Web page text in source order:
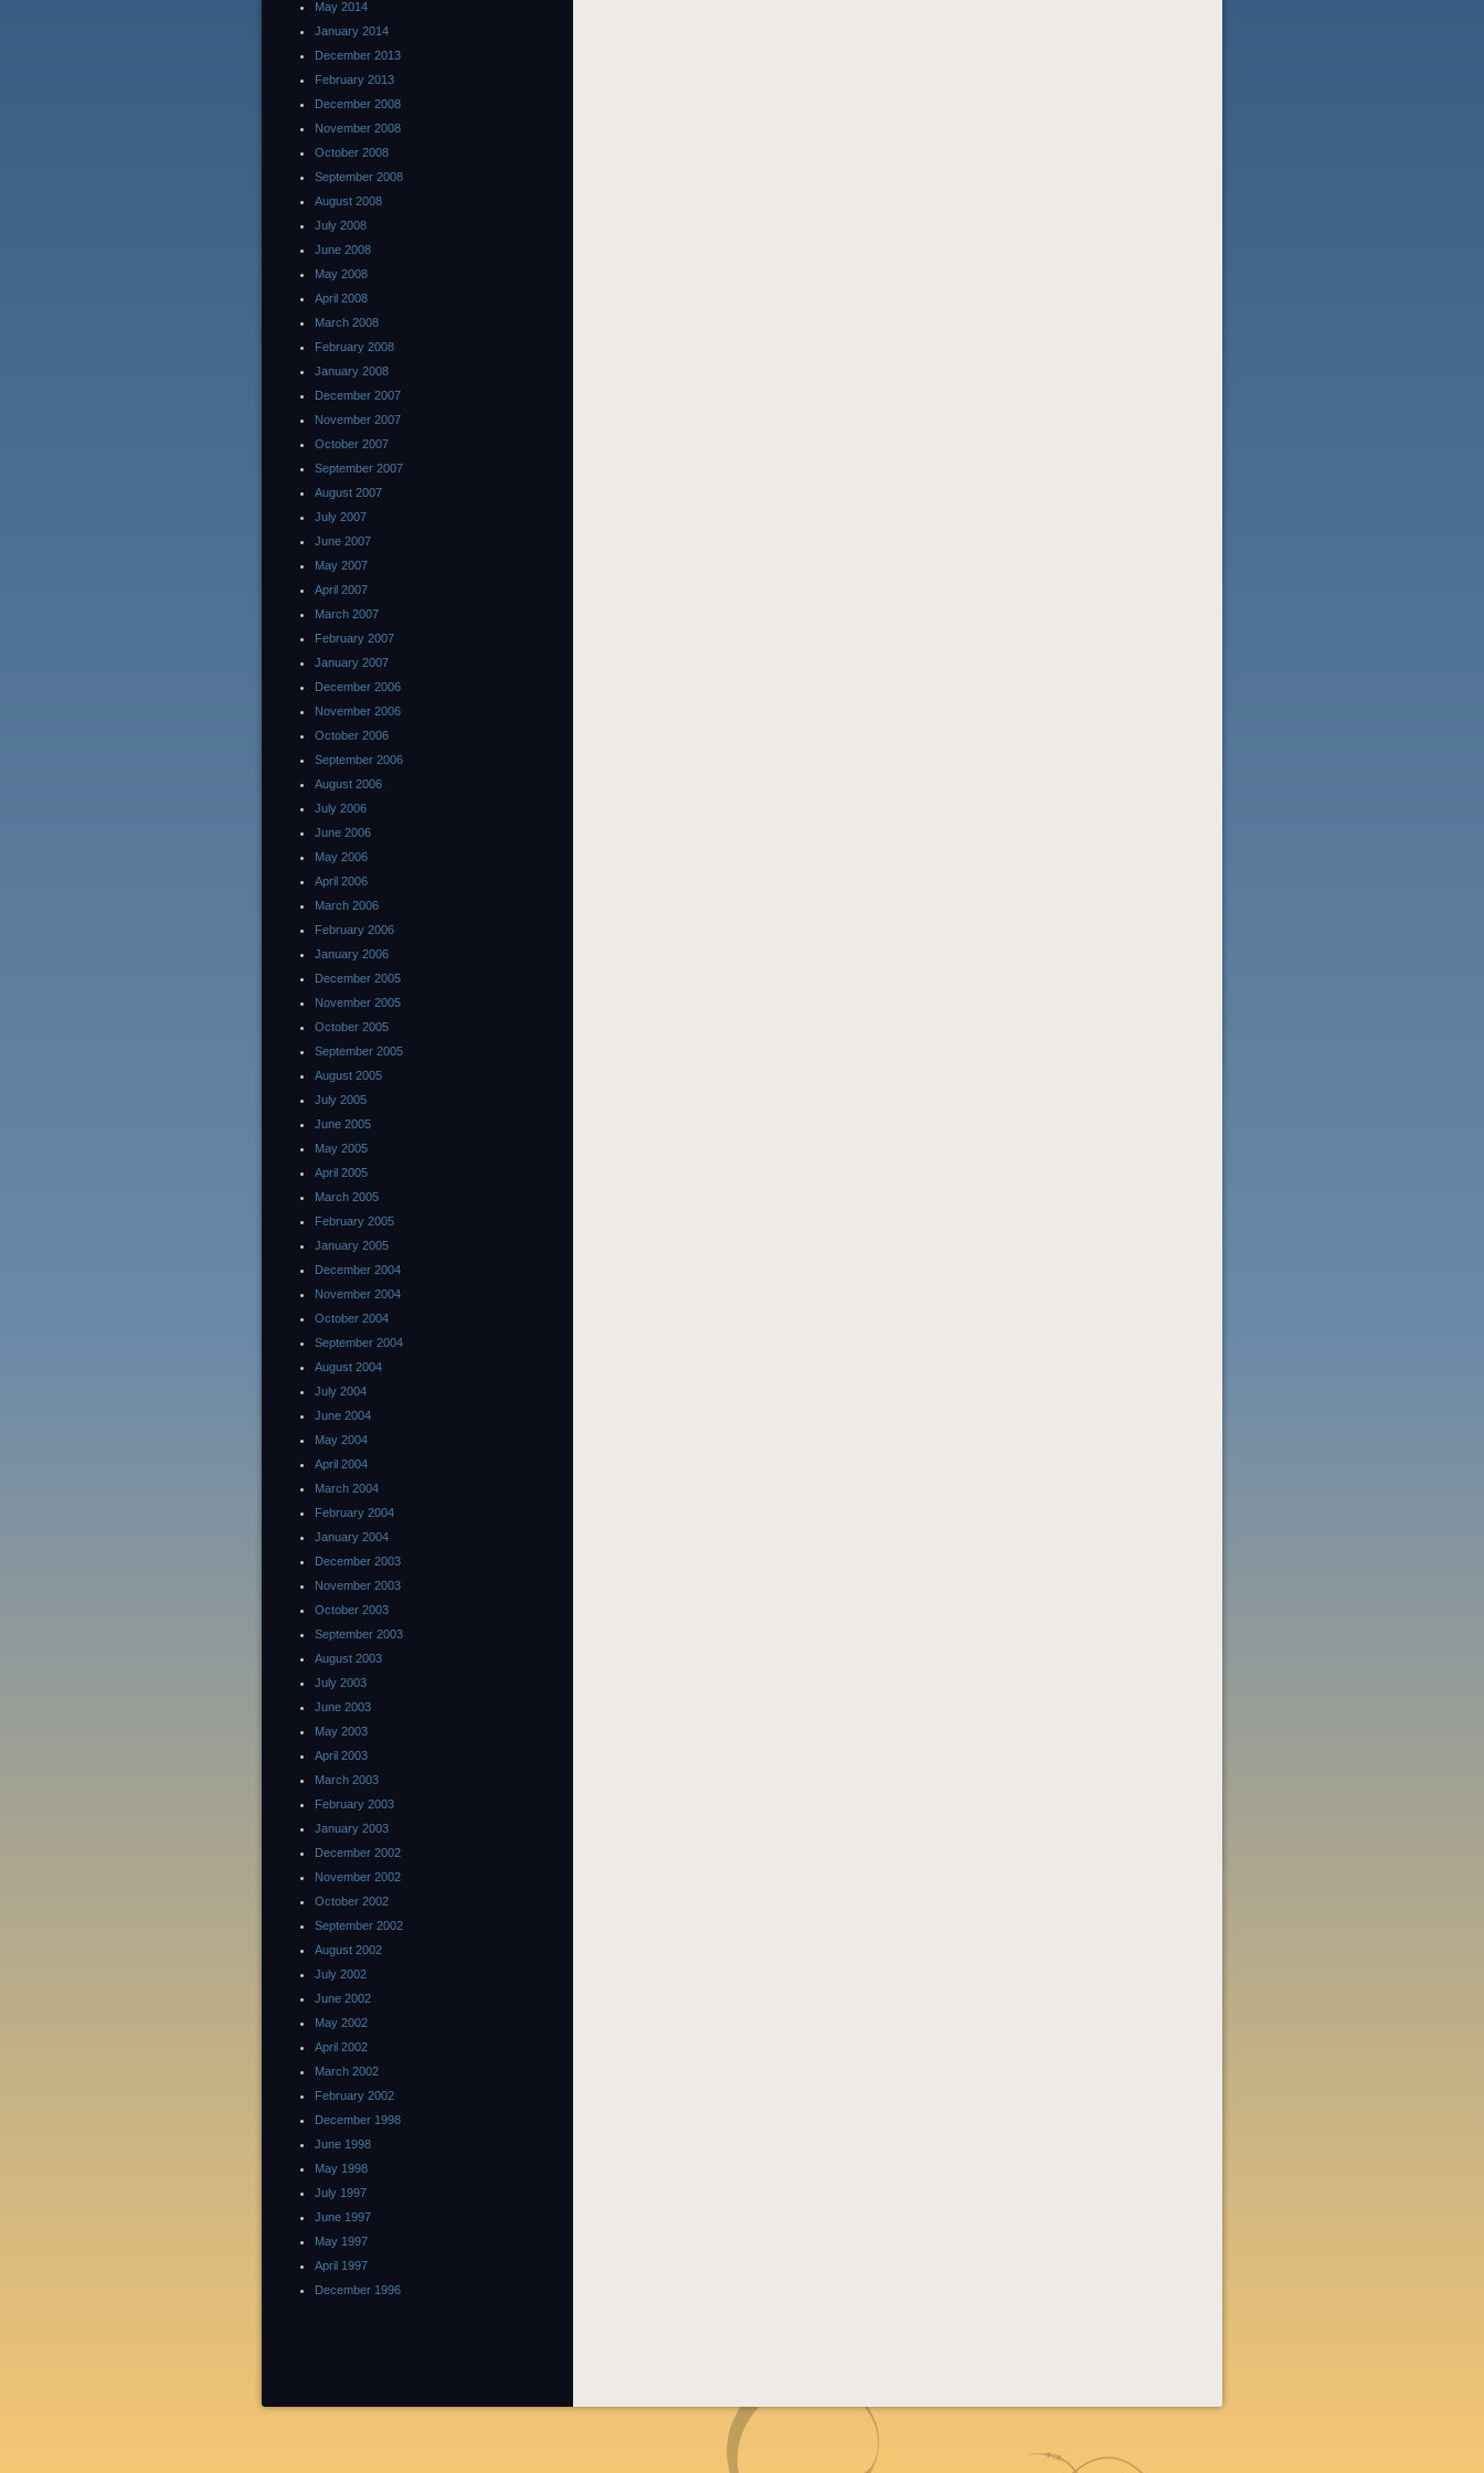
May 2014
January 2014
December 2013
February 2013
December 2008
November 2008
October 2008
September 2008
August 2008
July 2008
June 2008
May 2008
April 2008
March 2008
February 2008
January 2008
December 2007
November 2007
October 2007
September 2007
August 2007
July 2007
June 2007
May 2007
April 2007
March 2007
February 2007
January 2007
December 2006
November 2006
October 2006
September 2006
August 2006
July 2006
June 2006
May 2006
April 2006
March 2006
February 2006
January 2006
December 2005
November 2005
October 2005
September 2005
August 2005
July 2005
June 2005
May 2005
April 2005
March 2005
February 2005
January 2005
December 2004
November 2004
October 2004
September 2004
August 2004
July 2004
June 2004
May 2004
April 2004
March 2004
February 2004
January 2004
December 2003
November 2003
October 2003
September 2003
August 2003
July 2003
June 2003
May 2003
April 2003
March 2003
February 2003
January 2003
December 2002
November 2002
October 2002
September 2002
August 2002
July 2002
June 2002
May 2002
April 2002
March 2002
February 2002
December 1998
June 1998
May 1998
July 1997
June 1997
May 1997
April 1997
December 1996